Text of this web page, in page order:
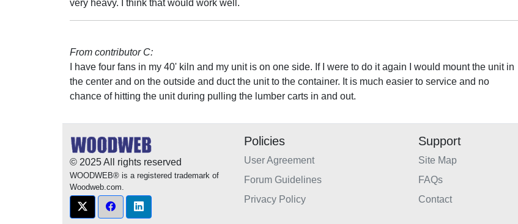
very heavy. I think that would work well.
From contributor C:
I have four fans in my 40' kiln and my unit is on one side. If I were to do it again I would mount the unit in
the center and on the outside and duct the unit to the container. It is much easier to service and no
chance of hitting the unit during pulling the lumber carts in and out.
© 2025 All rights reserved
WOODWEB® is a registered trademark of
Woodweb.com.
Policies
User Agreement
Forum Guidelines
Privacy Policy
Support
Site Map
FAQs
Contact